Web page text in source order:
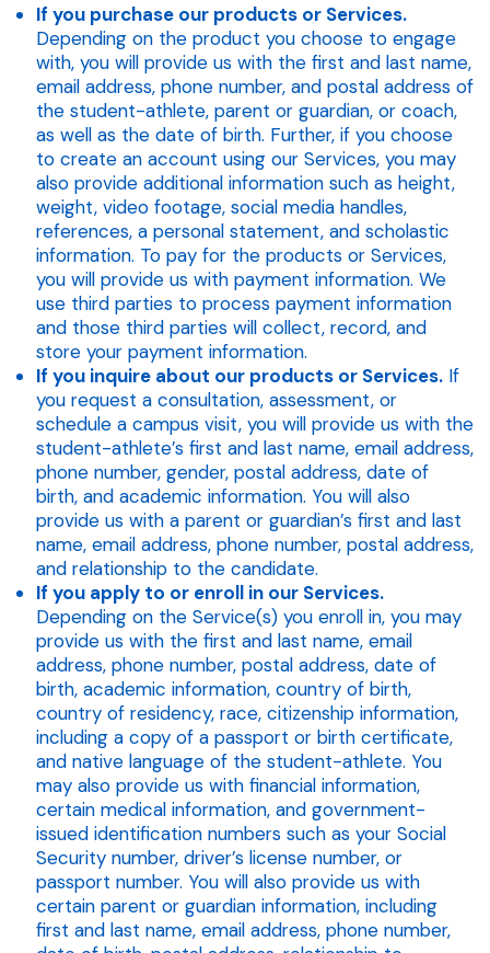
If you purchase our products or Services.
Depending on the product you choose to engage
with, you will provide us with the first and last name,
email address, phone number, and postal address of
the student-athlete, parent or guardian, or coach,
as well as the date of birth. Further, if you choose
to create an account using our Services, you may
also provide additional information such as height,
weight, video footage, social media handles,
references, a personal statement, and scholastic
information. To pay for the products or Services,
you will provide us with payment information. We
use third parties to process payment information
and those third parties will collect, record, and
store your payment information.
If you inquire about our products or Services. If
you request a consultation, assessment, or
schedule a campus visit, you will provide us with the
student-athlete’s first and last name, email address,
phone number, gender, postal address, date of
birth, and academic information. You will also
provide us with a parent or guardian’s first and last
name, email address, phone number, postal address,
and relationship to the candidate.
If you apply to or enroll in our Services.
Depending on the Service(s) you enroll in, you may
provide us with the first and last name, email
address, phone number, postal address, date of
birth, academic information, country of birth,
country of residency, race, citizenship information,
including a copy of a passport or birth certificate,
and native language of the student-athlete. You
may also provide us with financial information,
certain medical information, and government-
issued identification numbers such as your Social
Security number, driver’s license number, or
passport number. You will also provide us with
certain parent or guardian information, including
first and last name, email address, phone number,